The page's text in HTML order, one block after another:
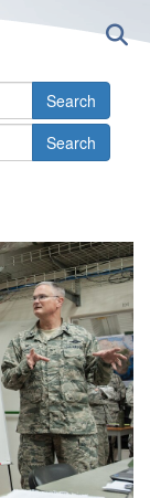
Search
Search